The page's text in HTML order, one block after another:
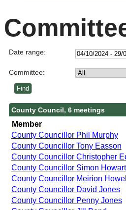
Date range:
Committee:
County Council, 6 meetings
Member
County Councillor Phil Murphy
County Councillor Tony Easson
County Councillor Christopher
County Councillor Simon
County Councillor Meirion
County Councillor David Jones
County Councillor Penny Jones